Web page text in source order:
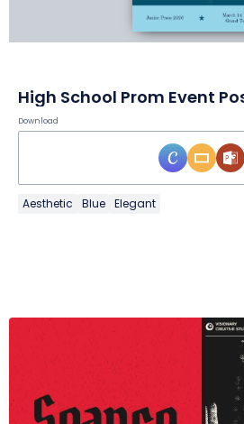
High School Prom Event
Download
Aesthetic Blue Elegant